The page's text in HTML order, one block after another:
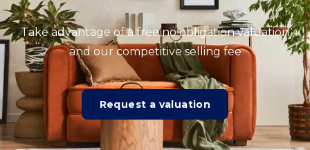
Take advantage of a free no obligation valuation
and our competitive selling fee
Request a valuation